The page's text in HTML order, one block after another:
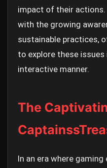
impact of their
with the growing
sustainable practices,
to explore these issues
interactive manner.
The
In an era where